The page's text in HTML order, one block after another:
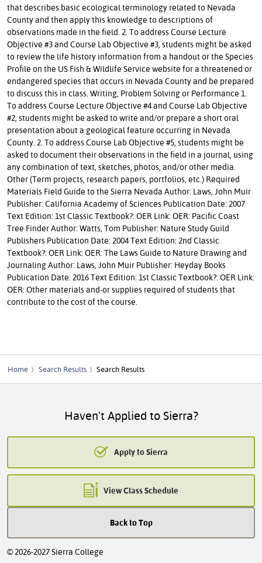
that describes basic ecological terminology related to Nevada
County and then apply this knowledge to descriptions of
observations made in the field. 2. To address Course Lecture
Objective #3 and Course Lab Objective #3, students might be asked
to review the life history information from a handout or the Species
Profile on the US Fish & Wildlife Service website for a threatened or
endangered species that occurs in Nevada County and be prepared
to discuss this in class. Writing, Problem Solving or Performance 1.
To address Course Lecture Objective #4 and Course Lab Objective
#2, students might be asked to write and/or prepare a short oral
presentation about a geological feature occurring in Nevada
County. 2. To address Course Lab Objective #5, students might be
asked to document their observations in the field in a journal, using
any combination of text, sketches, photos, and/or other media.
Other (Term projects, research papers, portfolios, etc.) Required
Materials Field Guide to the Sierra Nevada Author: Laws, John Muir
Publisher: California Academy of Sciences Publication Date: 2007
Text Edition: 1st Classic Textbook?: OER Link: OER: Pacific Coast
Tree Finder Author: Watts, Tom Publisher: Nature Study Guild
Publishers Publication Date: 2004 Text Edition: 2nd Classic
Textbook?: OER Link: OER: The Laws Guide to Nature Drawing and
Journaling Author: Laws, John Muir Publisher: Heyday Books
Publication Date: 2016 Text Edition: 1st Classic Textbook?: OER Link:
OER: Other materials and-or supplies required of students that
contribute to the cost of the course.
Home Search Results Search Results
Haven't Applied to Sierra?
Apply to Sierra
View Class Schedule
Back to Top
© 2026-2027 Sierra College